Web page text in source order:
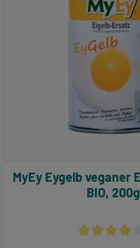
MyEy Eygelb veganer Eigelb-Ersatz,
BIO, 200g